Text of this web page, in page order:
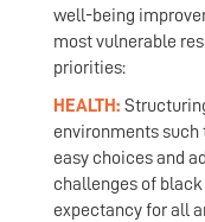
well-being
most vulnerable
priorities:
HEALTH:
environments
easy choices and
challenges of
expectancy for all